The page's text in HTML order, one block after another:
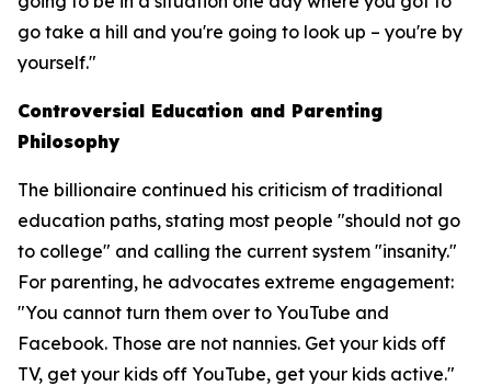
go take a hill and you're going to look up – you're by
yourself."
Controversial Education and Parenting
Philosophy
The billionaire continued his criticism of traditional
education paths, stating most people "should not go
to college" and calling the current system "insanity."
For parenting, he advocates extreme engagement:
"You cannot turn them over to YouTube and
Facebook. Those are not nannies. Get your kids off
TV, get your kids off YouTube, get your kids active."